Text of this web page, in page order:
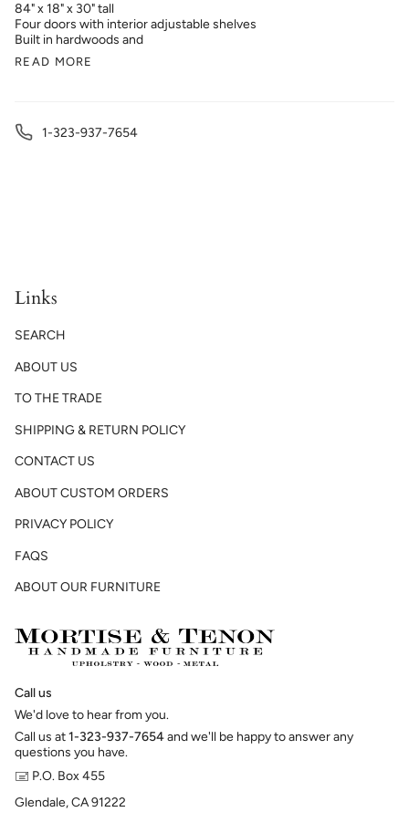
84" x 18" x 30" tall
Four doors with interior adjustable shelves
Built in hardwoods and
READ MORE
1-323-937-7654
Links
SEARCH
ABOUT US
TO THE TRADE
SHIPPING & RETURN POLICY
CONTACT US
ABOUT CUSTOM ORDERS
PRIVACY POLICY
FAQS
ABOUT OUR FURNITURE
Call us
We'd love to hear from you.
Call us at1-323-937-7654and we'll be happy to answer any
questions you have.
🖃 P.O. Box 455
Glendale, CA 91222